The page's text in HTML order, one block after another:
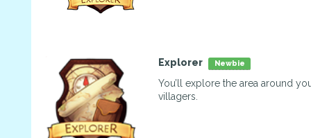
Explorer Newbie
You’ll explore the area around
villagers.